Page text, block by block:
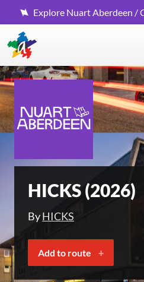
Explore Nuart Aberdeen /
HICKS (2026)
ByHICKS
Add to route